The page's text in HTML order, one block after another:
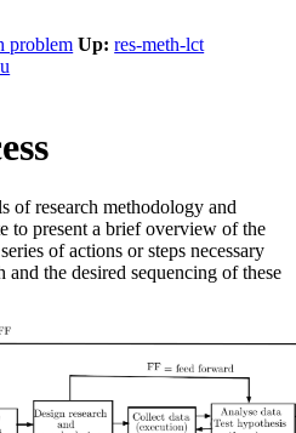
problem Up: res-meth-lct
of research methodology and
to present a brief overview of the
of actions or steps necessary
the desired sequencing of these